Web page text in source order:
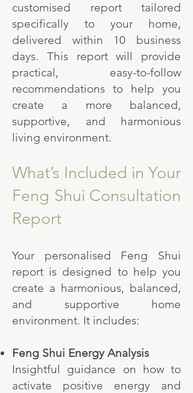
customised report tailored
specifically to your home,
delivered within 10 business
days. This report will provide
practical, easy-to-follow
recommendations to help you
create a more balanced,
supportive, and harmonious
living environment.
What’s Included in Your
Feng Shui Consultation
Report
Your personalised Feng Shui
report is designed to help you
create a harmonious, balanced,
and supportive home
environment. It includes:
Feng Shui Energy Analysis
Insightful guidance on how to
activate positive energy and